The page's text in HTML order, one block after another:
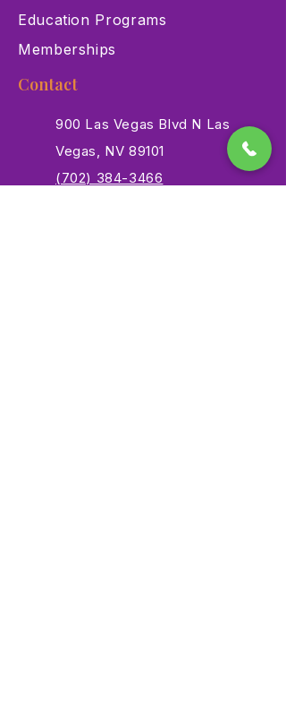
Education Programs
Memberships
Contact
900 Las Vegas Blvd N Las
Vegas, NV 89101
(702) 384-3466